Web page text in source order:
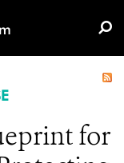
for